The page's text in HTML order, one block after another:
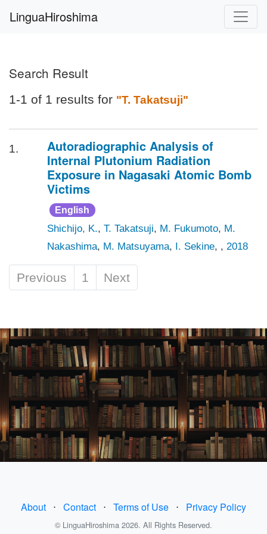
LinguaHiroshima
Search Result
1-1 of 1 results for "T. Takatsuji"
1.
Autoradiographic Analysis of
Internal Plutonium Radiation
Exposure in Nagasaki Atomic Bomb
Victims
English
Shichijo, K., T. Takatsuji, M. Fukumoto, M.
Nakashima, M. Matsuyama, I. Sekine, , 2018
Previous 1 Next
About ⋅ Contact ⋅ Terms of Use ⋅ Privacy Policy
© LinguaHiroshima 2026. All Rights Reserved.